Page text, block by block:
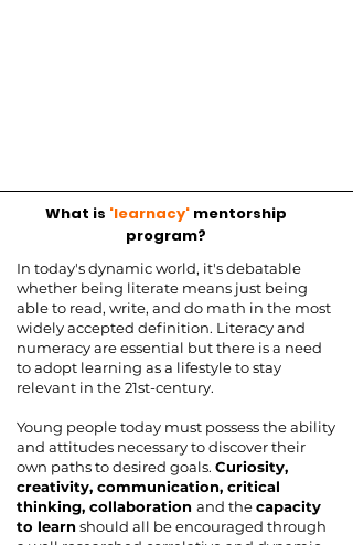
What is 'learnacy' mentorship
program?
In today's dynamic world, it's debatable
whether being literate means just being
able to read, write, and do math in the most
widely accepted definition. Literacy and
numeracy are essential but there is a need
to adopt learning as a lifestyle to stay
relevant in the 21st-century.
Young people today must possess the ability
and attitudes necessary to discover their
own paths to desired goals. Curiosity,
creativity, communication, critical
thinking, collaboration and thecapacity
to learnshould all be encouraged through